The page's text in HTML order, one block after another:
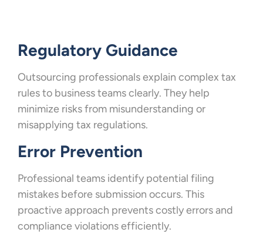
Regulatory Guidance
Outsourcing professionals explain complex tax
rules to business teams clearly. They help
minimize risks from misunderstanding or
misapplying tax regulations.
Error Prevention
Professional teams identify potential filing
mistakes before submission occurs. This
proactive approach prevents costly errors and
compliance violations efficiently.